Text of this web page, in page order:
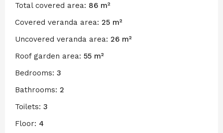
Total covered area: 86 m²
Covered veranda area: 25 m²
Uncovered veranda area: 26 m²
Roof garden area: 55 m²
Bedrooms: 3
Bathrooms: 2
Toilets: 3
Floor: 4